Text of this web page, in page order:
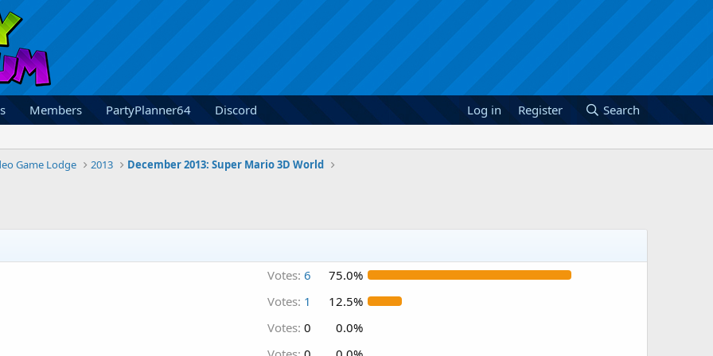
Members PartyPlanner64 Discord Log in Register Search
Game Lodge 2013 December 2013: Super Mario 3D World
Votes: 6
75.0%
Votes: 1
12.5%
Votes: 0
0.0%